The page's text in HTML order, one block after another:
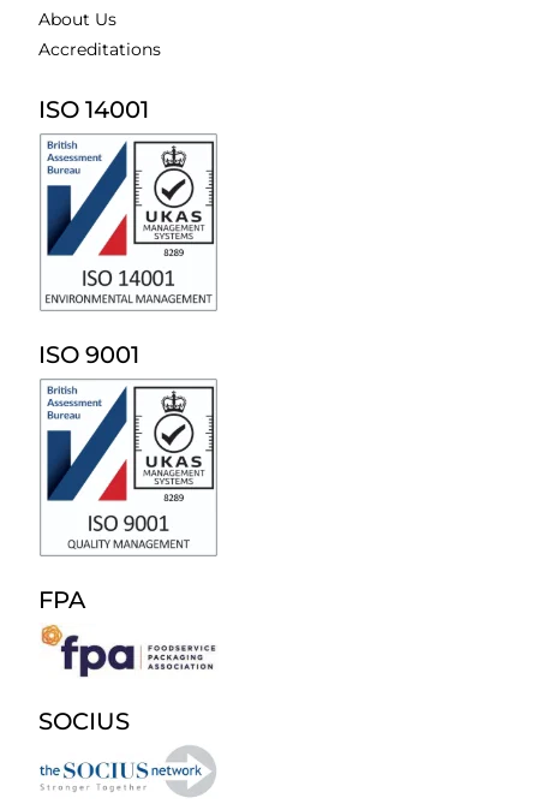
About Us
Accreditations
ISO 14001
ISO 9001
FPA
SOCIUS